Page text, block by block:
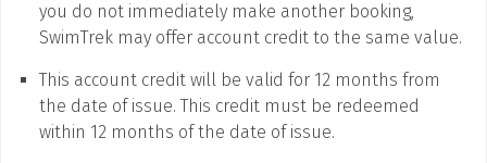
you do not immediately make another booking,
SwimTrek may offer account credit to the same value.
This account credit will be valid for 12 months from
the date of issue. This credit must be redeemed
within 12 months of the date of issue.